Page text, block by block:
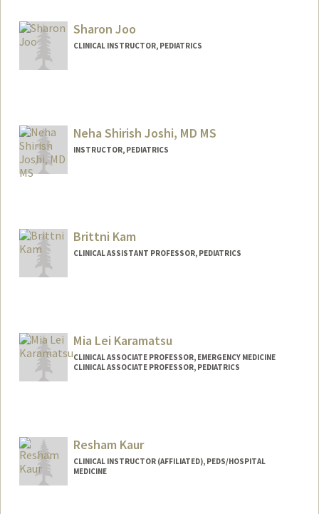
Becky Ivancie
Sharon Joo
CLINICAL INSTRUCTOR, PEDIATRICS
Neha Shirish Joshi, MD MS
INSTRUCTOR, PEDIATRICS
Brittni Kam
CLINICAL ASSISTANT PROFESSOR, PEDIATRICS
Mia Lei Karamatsu
CLINICAL ASSOCIATE PROFESSOR, EMERGENCY MEDICINE
CLINICAL ASSOCIATE PROFESSOR, PEDIATRICS
Resham Kaur
CLINICAL INSTRUCTOR (AFFILIATED), PEDS/HOSPITAL
MEDICINE